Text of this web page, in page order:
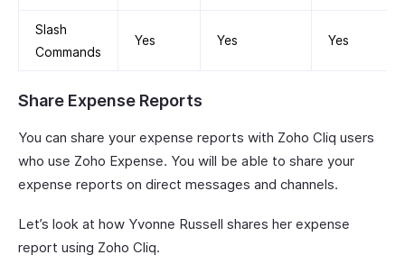
Slash
Commands
Yes Yes Yes
Share Expense Reports
You can share your expense reports with Zoho Cliq users
who use Zoho Expense. You will be able to share your
expense reports on direct messages and channels.
Let’s look at how Yvonne Russell shares her expense
report using Zoho Cliq.